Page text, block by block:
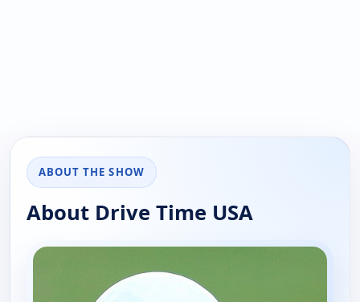
ABOUT THE SHOW
About Drive Time USA